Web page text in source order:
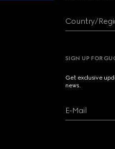
Country/
SIGN UP FOR
Get exclusive
news.
E-Mail